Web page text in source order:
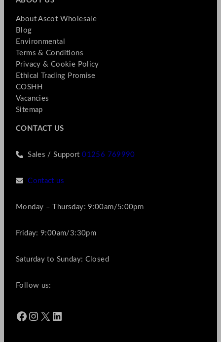
About Ascot Wholesale
Blog
Environmental
Terms & Conditions
Privacy & Cookie Policy
Ethical Trading Promise
COSHH
Vacancies
Sitemap
CONTACT US
Sales / Support01256 769990
Contact us
Monday – Thursday: 9:00am/5:00pm
Friday: 9:00am/3:30pm
Saturday to Sunday: Closed
Follow us:
Facebook Instagram X LinkedIn